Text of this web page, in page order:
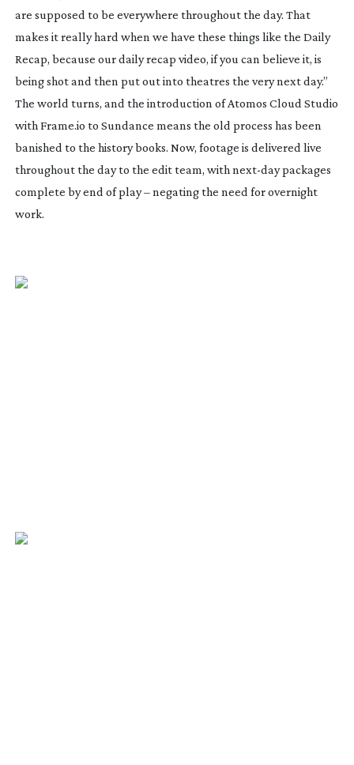
are supposed to be everywhere throughout the day. That
makes it really hard when we have these things like the Daily
Recap, because our daily recap video, if you can believe it, is
being shot and then put out into theatres the very next day.”
The world turns, and the introduction of Atomos Cloud Studio
with Frame.io to Sundance means the old process has been
banished to the history books. Now, footage is delivered live
throughout the day to the edit team, with next-daypackages
complete by end of play – negating the need for overnight
work.